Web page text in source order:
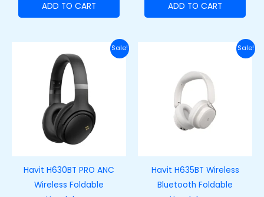
ADD TO CART ADD TO CART
Sale!
Havit H630BT PRO ANC
Wireless Foldable
price
was:
₦65,000.00.
Current
price
Sale!
Havit H635BT Wireless
Bluetooth Foldable
₦70,000.00.
price